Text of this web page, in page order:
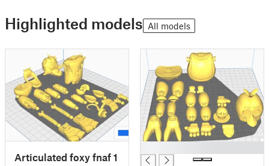
Highlighted models All models
Articulated foxy fnaf 1